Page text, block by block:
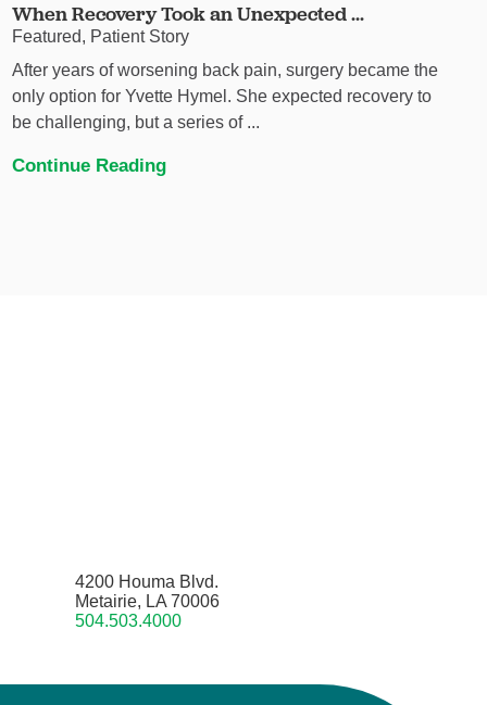
When Recovery Took an Unexpected ...
Featured, Patient Story
After years of worsening back pain, surgery became the
only option for Yvette Hymel. She expected recovery to
be challenging, but a series of ...
Continue Reading
4200 Houma Blvd.
Metairie, LA 70006
504.503.4000